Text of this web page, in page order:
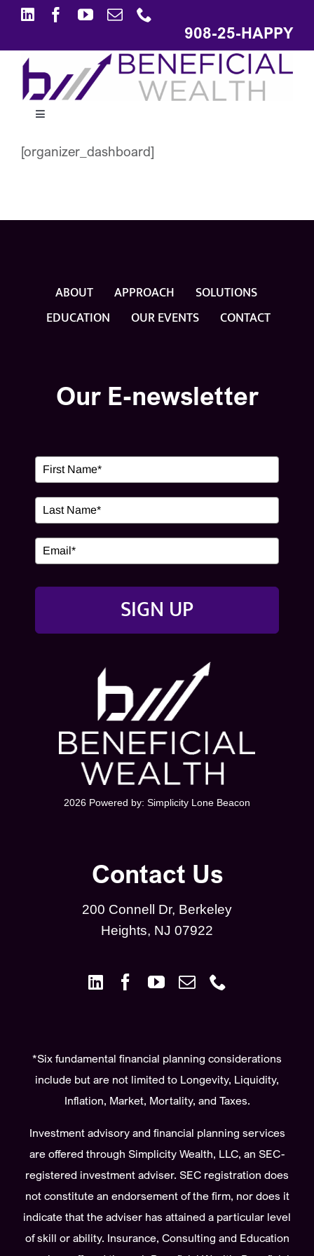
Skip
content
908-25-HAPPY
Toggle
ABOUT
EDUCATION
[organizer_dashboard]
ABOUT APPROACH
SOLUTIONS
EDUCATION
OUR EVENTS CONTACT
Our E-newsletter
SIGN UP
2026 Powered by: Simplicity Lone Beacon
Contact Us
200 Connell Dr, Berkeley
Heights, NJ 07922
*Six fundamental financial planning considerations
include but are not limited to Longevity, Liquidity,
Inflation, Market, Mortality, and Taxes.
Investment advisory and financial planning services
are offered through Simplicity Wealth, LLC, an SEC-
registered investment adviser. SEC registration does
not constitute an endorsement of the firm, nor does it
indicate that the adviser has attained a particular level
of skill or ability. Insurance, Consulting and Education